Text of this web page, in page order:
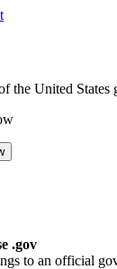
the United States
.gov
to an official